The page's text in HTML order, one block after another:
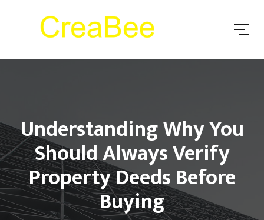
Understanding Why You
Should Always Verify
Property Deeds Before
Buying